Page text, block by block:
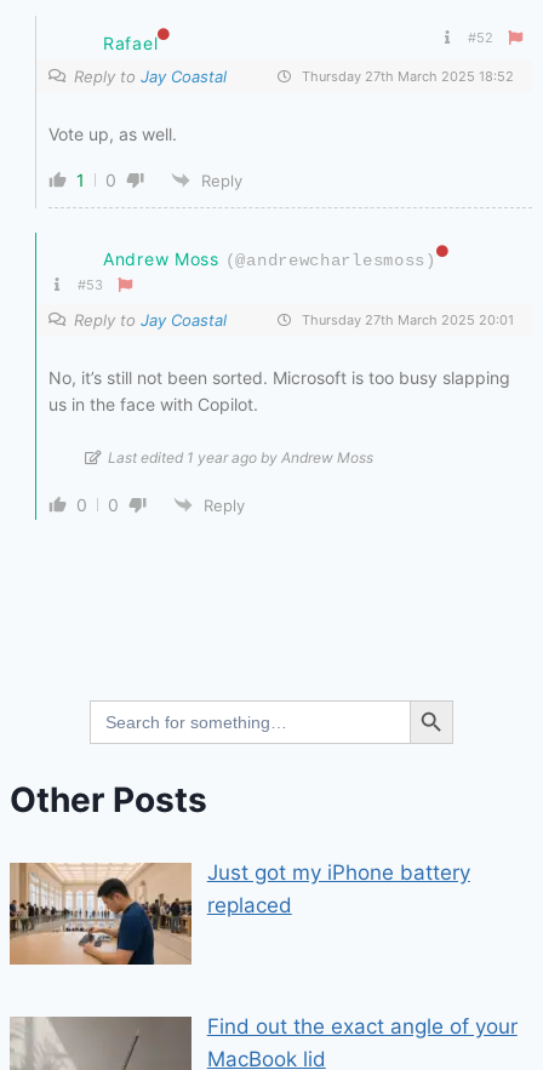
Rafael #52
Reply to Jay Coastal Thursday 27th March 2025 18:52
Vote up, as well.
1 0 Reply
Andrew Moss (@andrewcharlesmoss)
#53
Reply to Jay Coastal Thursday 27th March 2025 20:01
No, it’s still not been sorted. Microsoft is too busy slapping
us in the face with Copilot.
Last edited 1 year ago by Andrew Moss
0 0 Reply
Search
for:
Search Button
Other Posts
Just got my iPhone battery
replaced
Find out the exact angle of your
MacBook lid